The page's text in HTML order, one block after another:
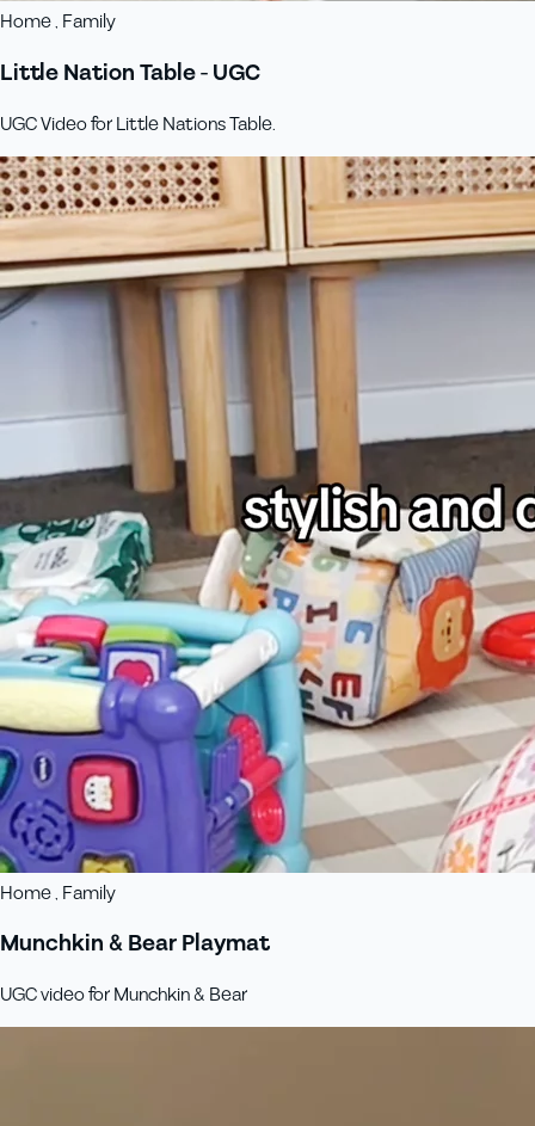
Home , Family
Little Nation Table - UGC
UGC Video for Little Nations Table.
Home , Family
Munchkin & Bear Playmat
UGC video for Munchkin & Bear